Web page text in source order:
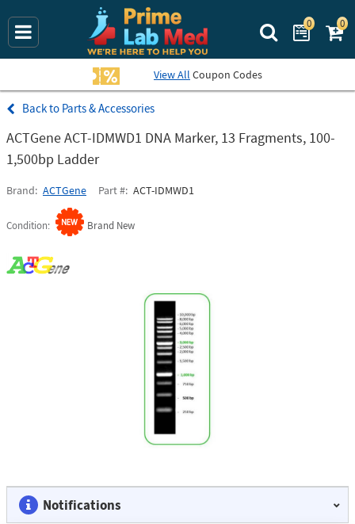
Search Prime
0 0
View All Coupon Codes
Parts & Accessories
ACTGene ACT-IDMWD1 DNA Marker, 13 Fragments, 100-
1,500bp Ladder
Brand ACTGene Part # ACT-IDMWD1
Condition Brand New
Notifications